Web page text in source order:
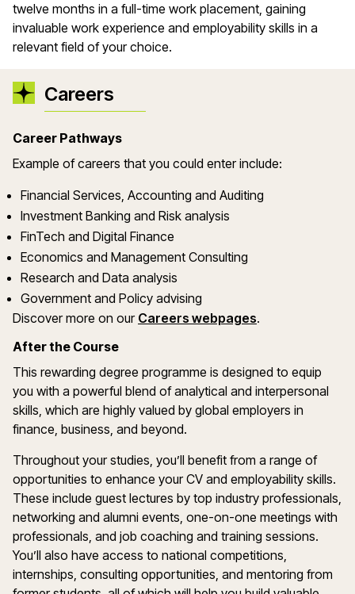
twelve months in a full-time work placement, gaining
invaluable work experience and employability skills in a
relevant field of your choice.
Careers
Career Pathways
Example of careers that you could enter include:
Financial Services, Accounting and Auditing
Investment Banking and Risk analysis
FinTech and Digital Finance
Economics and Management Consulting
Research and Data analysis
Government and Policy advising
Discover more on our Careers webpages.
After the Course
This rewarding degree programme is designed to equip
you with a powerful blend of analytical and interpersonal
skills, which are highly valued by global employers in
finance, business, and beyond.
Throughout your studies, you’ll benefit from a range of
opportunities to enhance your CV and employability skills.
These include guest lectures by top industry professionals,
networking and alumni events, one-on-one meetings with
professionals, and job coaching and training sessions.
You’ll also have access to national competitions,
internships, consulting opportunities, and mentoring from